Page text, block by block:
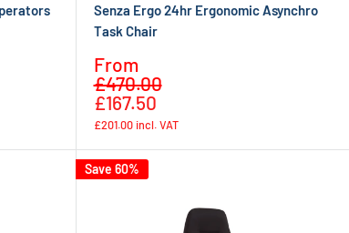
Senza Ergo 24hr Ergonomic Asynchro
Task Chair
Sale
price
From
£470.00
£167.50
£201.00 incl. VAT
Save 60%